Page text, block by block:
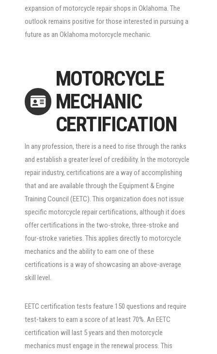
expansion of motorcycle repair shops in Oklahoma. The
outlook remains positive for those interested in pursuing a
future as an Oklahoma motorcycle mechanic.
MOTORCYCLE
MECHANIC
CERTIFICATION
In any profession, there is a need to rise through the ranks
and establish a greater level of credibility. In the motorcycle
repair industry, certifications are a way of accomplishing
that and are available through the Equipment & Engine
Training Council (EETC). This organization does not issue
specific motorcycle repair certifications, although it does
offer certifications in the two-stroke, three-stroke and
four-stroke varieties. This applies directly to motorcycle
mechanics and the ability to earn one of these
certifications is a way of showcasing an above-average
skill level.
EETC certification tests feature 150 questions and require
test-takers to earn a score of at least 70%. An EETC
certification will last 5 years and then motorcycle
mechanics must engage in the renewal process. This